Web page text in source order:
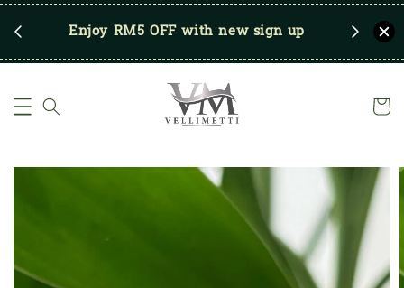
Enjoy RM5 OFF with new sign up Save